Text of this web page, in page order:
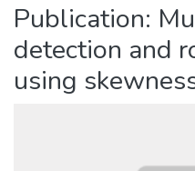
Publication:
detection and
using